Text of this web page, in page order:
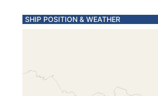
SHIP POSITION & WEATHER